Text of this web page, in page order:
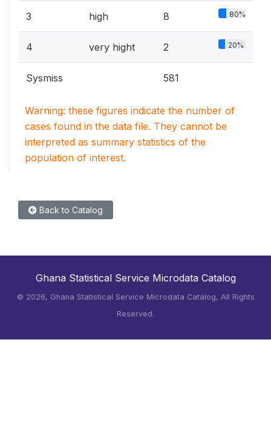
3 high 8 80%
4 very hight 2 20%
Sysmiss 581
Warning: these figures indicate the number of
cases found in the data file. They cannot be
interpreted as summary statistics of the
population of interest.
Back to Catalog
Ghana Statistical Service Microdata Catalog
© 2026, Ghana Statistical Service Microdata Catalog, All Rights
Reserved.